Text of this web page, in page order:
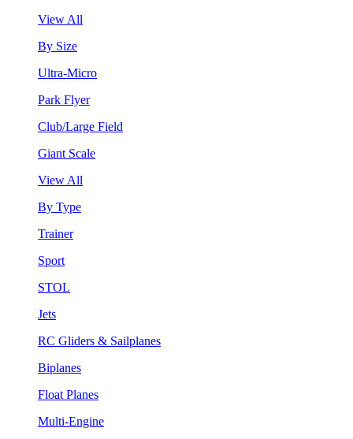
View All
By Size
Ultra-Micro
Park Flyer
Club/Large Field
Giant Scale
View All
By Type
Trainer
Sport
STOL
Jets
RC Gliders & Sailplanes
Biplanes
Float Planes
Multi-Engine